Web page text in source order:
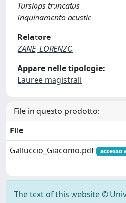
Tursiops truncatus
Inquinamento acustic
Relatore
ZANE, LORENZO
Appare nelle tipologie:
Lauree magistrali
File in questo prodotto:
File
Galluccio_Giacomo.pdf
accesso
The text of this website ©